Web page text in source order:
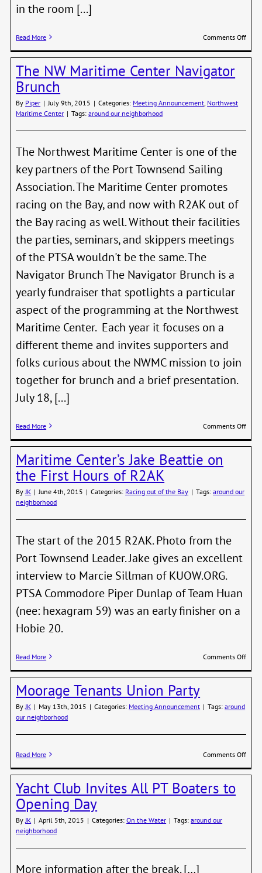
in the room [...]
Read More Comments Offon
The NW Maritime Center Navigator
Brunch
By Piper | July 9th, 2015 | Categories: Meeting Announcement Northwest
Maritime Center | Tags:around our neighborhood
The Northwest Maritime Center is one of the
key partners of the Port Townsend Sailing
Association. The Maritime Center promotes
racing on the Bay, and now with R2AK out of
the Bay racing as well. Without their facilities
the parties, seminars, and skippers meetings
of the PTSA wouldn't be the same. The
Navigator Brunch The Navigator Brunch is a
yearly fundraiser that spotlights a particular
aspect of the programming at the Northwest
Maritime Center. Each year it focuses on a
different theme and invites supporters and
folks curious about the NWMC mission to join
together for brunch and a brief presentation.
July 18, [...]
Read More Comments Offon
NW
Maritime Center’s Jake Beattie on
the First Hours of R2AK
By JK | June 4th, 2015 | Categories: Racing out of the Bay | Tags:around our
neighborhood
The start of the 2015 R2AK. Photo from the
Port Townsend Leader. Jake gives an excellent
interview to Marcie Sillman of KUOW.ORG.
PTSA Commodore Piper Dunlap of Team Huan
(nee: hexagram 59) was an early finisher on a
Hobie 20.
Read More Comments Offon
on
of
Moorage Tenants Union Party
By JK | May 13th, 2015 | Categories: Meeting Announcement | Tags:around
our neighborhood
Read More Comments Offon
Yacht Club Invites All PT Boaters to
Opening Day
By JK | April 5th, 2015 | Categories:On the Water | Tags:around our
neighborhood
More information after the break. […]